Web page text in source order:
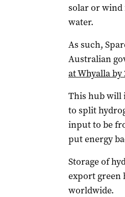
solar or wind
water.
As such,
Australian
at Whyalla by
This hub will
to split
input to be
put energy
Storage of
export green
worldwide.